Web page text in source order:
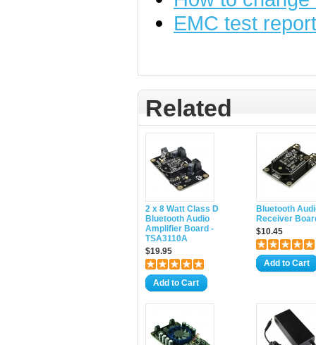
EMC test report
Related
2 x 8 Watt Class D
Bluetooth Audio
Amplifier Board -
TSA3110A
$19.95
Add to Cart
Bluetooth
Receiver
$10.45
Add to Cart